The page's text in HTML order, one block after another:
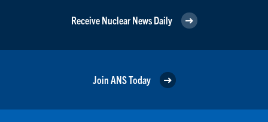
Receive Nuclear News Daily
Join ANS Today